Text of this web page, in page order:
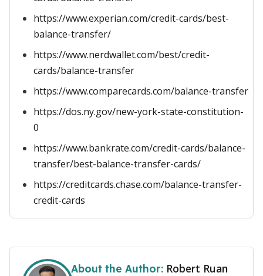
https://www.experian.com/credit-cards/best-
balance-transfer/
https://www.nerdwallet.com/best/credit-
cards/balance-transfer
https://www.comparecards.com/balance-transfer
https://dos.ny.gov/new-york-state-constitution-
0
https://www.bankrate.com/credit-cards/balance-
transfer/best-balance-transfer-cards/
https://creditcards.chase.com/balance-transfer-
credit-cards
About the Author: Robert Ruan